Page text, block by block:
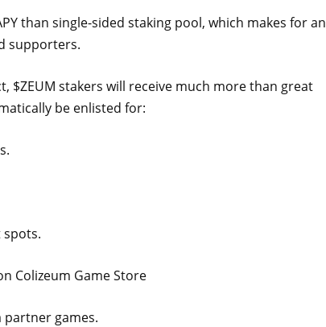
than single-sided staking pool, which makes for an
supporters.
$ZEUM stakers will receive much more than great
be enlisted for:
spots.
Colizeum Game Store
partner games.